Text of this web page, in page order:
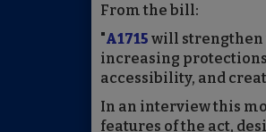
From the bill:
"A1715 will strengthen
increasing
accessibility, and
In an interview this
features of the act,